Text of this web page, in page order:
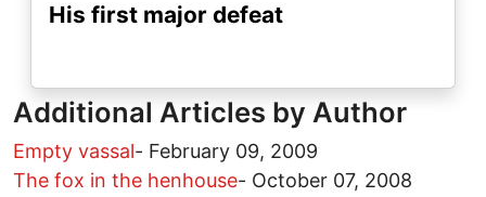
His first major defeat
Additional Articles by Author
Empty vassal- February 09, 2009
The fox in the henhouse- October 07, 2008